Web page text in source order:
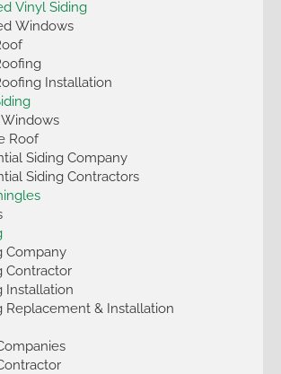
Vinyl Siding
Windows
Installation
Roof
Siding Company
Siding Contractors
Company
Contractor
Installation
Replacement & Installation